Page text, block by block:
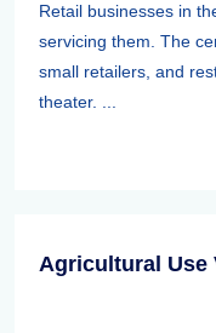
Retail businesses in
servicing them. The
small retailers, and
theater. ...
Agricultural Use